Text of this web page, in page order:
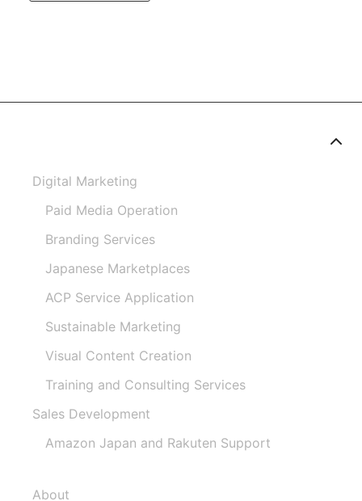
Digital Marketing
Paid Media Operation
Branding Services
Japanese Marketplaces
ACP Service Application
Sustainable Marketing
Visual Content Creation
Training and Consulting Services
Sales Development
Amazon Japan and Rakuten Support
About